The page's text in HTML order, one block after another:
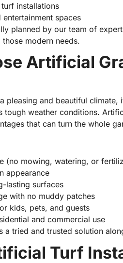
installations
entertainment spaces
planned by our team of
modern needs.
Artificial
pleasing and beautiful
tough weather conditions.
that can turn the whole
(no mowing, watering, or
appearance
lasting surfaces
with no muddy patches
kids, pets, and guests
and commercial use
a tried and trusted solution
Turf